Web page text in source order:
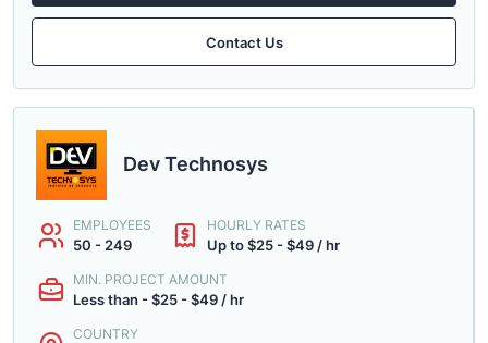
Contact Us
Dev Technosys
EMPLOYEES
50 - 249
HOURLY RATES
Up to $25 - $49 / hr
MIN. PROJECT AMOUNT
Less than - $25 - $49 / hr
COUNTRY